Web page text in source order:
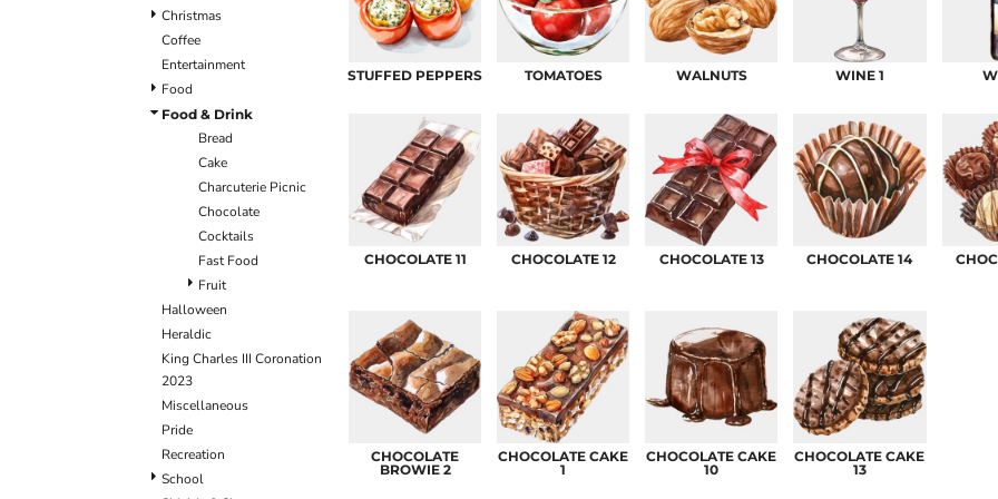
Christmas
Coffee
Entertainment
Food
Food & Drink
Bread
Cake
Charcuterie Picnic
Chocolate
Cocktails
Fast Food
Fruit
Halloween
Heraldic
King Charles III Coronation
2023
Miscellaneous
Pride
Recreation
School
STUFFED PEPPERS TOMATOES WALNUTS WINE 1
CHOCOLATE 11 CHOCOLATE 12 CHOCOLATE 13 CHOCOLATE 14
CHOCOLATE
BROWIE 2
CHOCOLATE CAKE
1
CHOCOLATE CAKE
10
CHOCOLATE CAKE
13
LOGIN
REGISTER
CART: 0 ITEM
ACCESSORIES
HEADWEAR
MORE...
ULTRACOLOUR PRO
HEAT TRANSFERS
COLOUR SCREEN PRINTED
HEAT TRANSFERS
COLOUR
SWEATSHIRTS HOODIES
SHIELDS & SHAPES
SIGNS & SYMBOLS